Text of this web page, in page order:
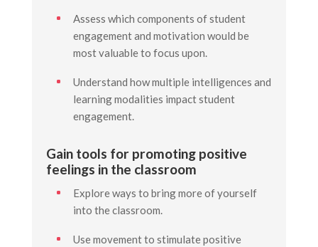
Assess which components of student
engagement and motivation would be
most valuable to focus upon.
Understand how multiple intelligences and
learning modalities impact student
engagement.
Gain tools for promoting positive
feelings in the classroom
Explore ways to bring more of yourself
into the classroom.
Use movement to stimulate positive